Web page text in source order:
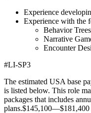
Experience
Experience with the
Behavior Trees
Narrative
Encounter
#LI-SP3
The estimated USA base
is listed below. This role
packages that includes